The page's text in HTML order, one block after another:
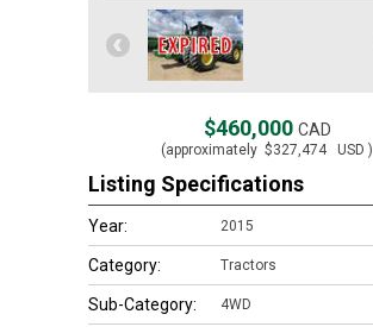
$460,000 CAD
(approximately $327,474USD )
Listing Specifications
Year: 2015
Category: Tractors
Sub-Category: 4WD